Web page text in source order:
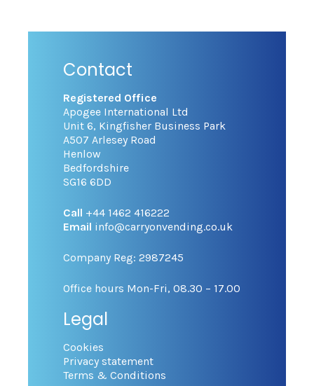
Contact
Registered Office
Apogee International Ltd
Unit 6, Kingfisher Business Park
A507 Arlesey Road
Henlow
Bedfordshire
SG16 6DD
Call +44 1462 416222
Email info@carryonvending.co.uk
Company Reg: 2987245
Office hours Mon-Fri, 08.30 – 17.00
Legal
Cookies
Privacy statement
Terms & Conditions